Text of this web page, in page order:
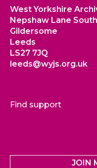
West Yorkshire
Nepshaw Lane South
Gildersome
Leeds
LS27 7JQ
leeds@wyjs.org.uk
Find support
JOIN